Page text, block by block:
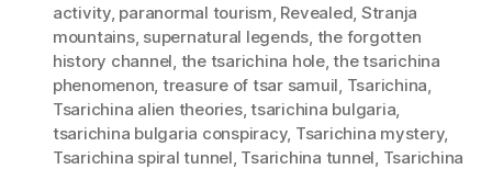
activity, paranormal tourism, Revealed, Stranja
mountains, supernatural legends, the forgotten
history channel, the tsarichina hole,the tsarichina
phenomenon, treasure of tsar samuil, Tsarichina,
Tsarichina alien theories,tsarichina bulgaria,
tsarichina bulgaria conspiracy, Tsarichina mystery,
Tsarichina spiral tunnel, Tsarichina tunnel, Tsarichina